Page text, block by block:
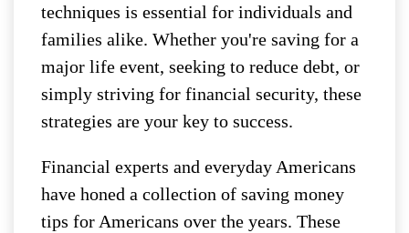
techniques is essential for individuals and
families alike. Whether you're saving for a
major life event, seeking to reduce debt, or
simply striving for financial security, these
strategies are your key to success.
Financial experts and everyday Americans
have honed a collection of saving money
tips for Americans over the years. These